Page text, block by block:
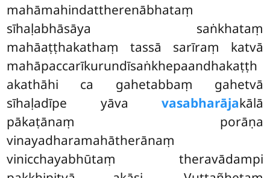
mahāmahindattherenābhataṃ
sīhaḷabhāsāya saṅkhataṃ
mahāaṭṭhakathaṃ tassā sarīraṃ katvā
mahāpaccarīkurundīsaṅkhepaandhakaṭṭh
akathāhi ca gahetabbaṃ gahetvā
sīhaḷadīpe yāva vasabharājakālā
pākaṭānaṃ porāṇa
vinayadharamahātherānaṃ
vinicchayabhūtaṃ theravādampi